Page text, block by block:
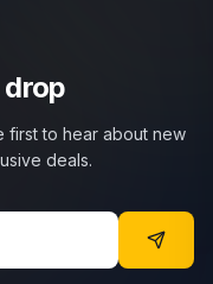
drop
first to hear about new
deals.